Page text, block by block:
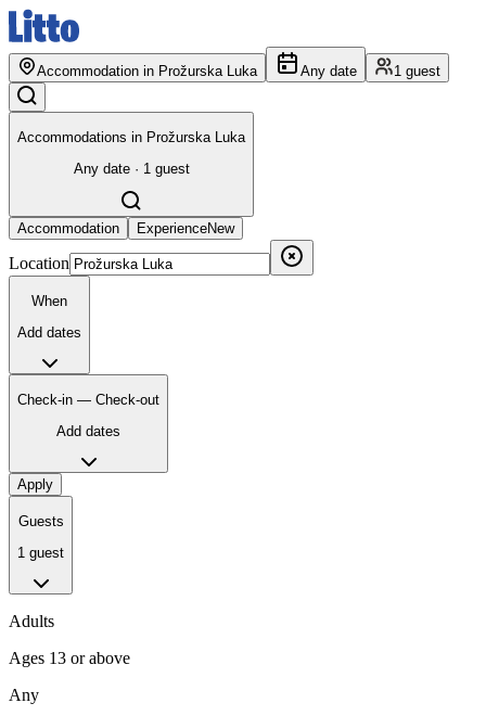
Accommodation in Prožurska Luka Any date 1 guest
Accommodations in Prožurska Luka
Any date · 1 guest
Accommodation ExperienceNew
Location
When
Add dates
Check-in — Check-out
Add dates
Apply
Guests
1 guest
Adults
Ages 13 or above
Any